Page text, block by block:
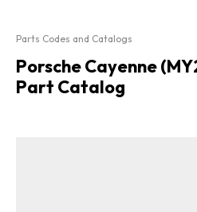
Parts Codes and Catalogs
Porsche Cayenne
Part Catalog